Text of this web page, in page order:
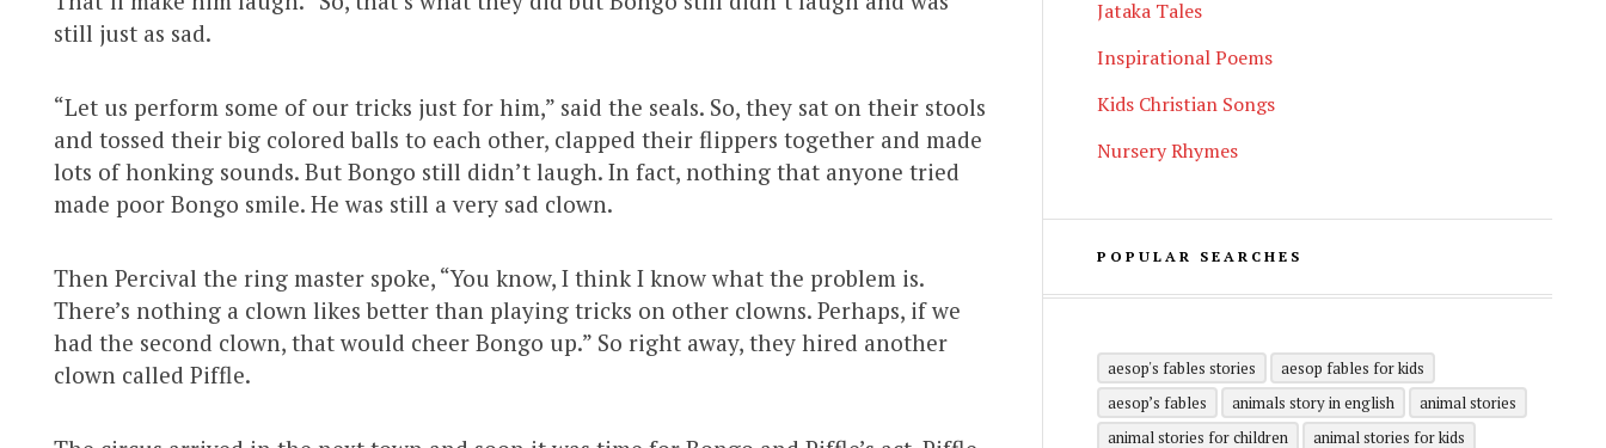
still just as sad.
“Let us perform some of our tricks just for him,” said the seals. So, they sat on their stools
and tossed their big colored balls to each other, clapped their flippers together and made
lots of honking sounds. But Bongo still didn’t laugh. In fact, nothing that anyone tried
made poor Bongo smile. He was still a very sad clown.
Then Percival the ring master spoke, “You know, I think I know what the problem is.
There’s nothing a clown likes better than playing tricks on other clowns. Perhaps, if we
had the second clown, that would cheer Bongo up.” So right away, they hired another
clown called Piffle.
Jataka Tales
Inspirational Poems
Kids Christian Songs
Nursery Rhymes
POPULAR SEARCHES
aesop's fables stories
aesop fables for kids
aesop’s fables
animals story in english
animal stories
animal stories for children
animal stories for kids